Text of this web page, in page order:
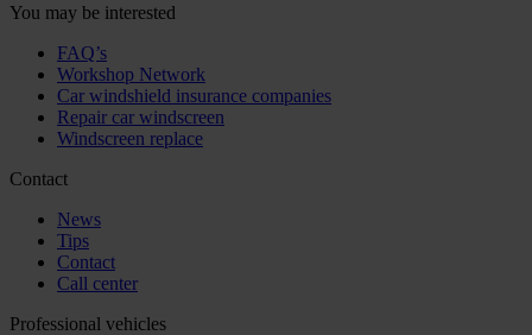
You may be interested
FAQ’s
Workshop Network
Car windshield insurance companies
Repair car windscreen
Windscreen replace
Contact
News
Tips
Contact
Call center
Professional vehicles